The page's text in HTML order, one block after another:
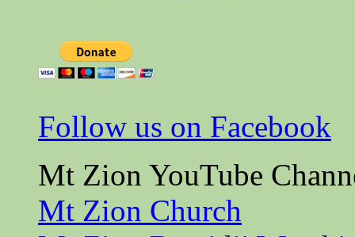
Follow us on Facebook
Mt Zion YouTube
Mt Zion Church